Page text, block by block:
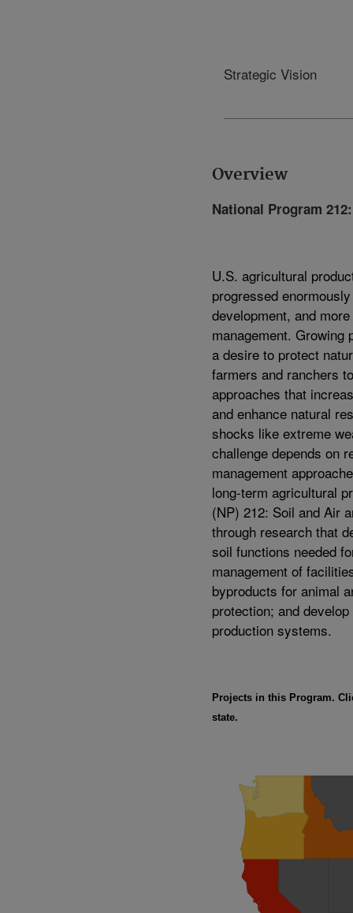
Strategic Vision
Overview
National Program
U.S. agricultural
progressed
development, and
management. Growing
a desire to protect
farmers and ranchers
approaches that
and enhance natural
shocks like extreme
challenge depends on
management
long-term agricultural
(NP) 212: Soil and Air
through research that
soil functions needed
management of
byproducts for animal
protection; and
production systems.
Projects in this Program.
state.